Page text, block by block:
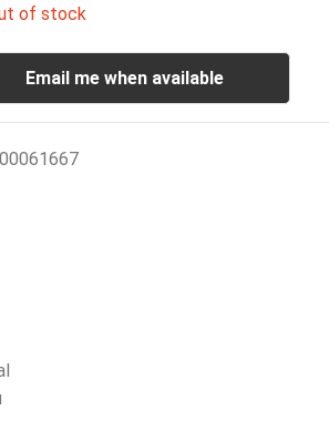
of stock
Email me when available
00061667